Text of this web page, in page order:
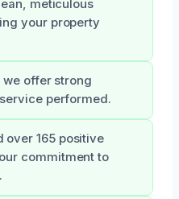
meticulous
your property
offer strong
performed.
over 165 positive
commitment to